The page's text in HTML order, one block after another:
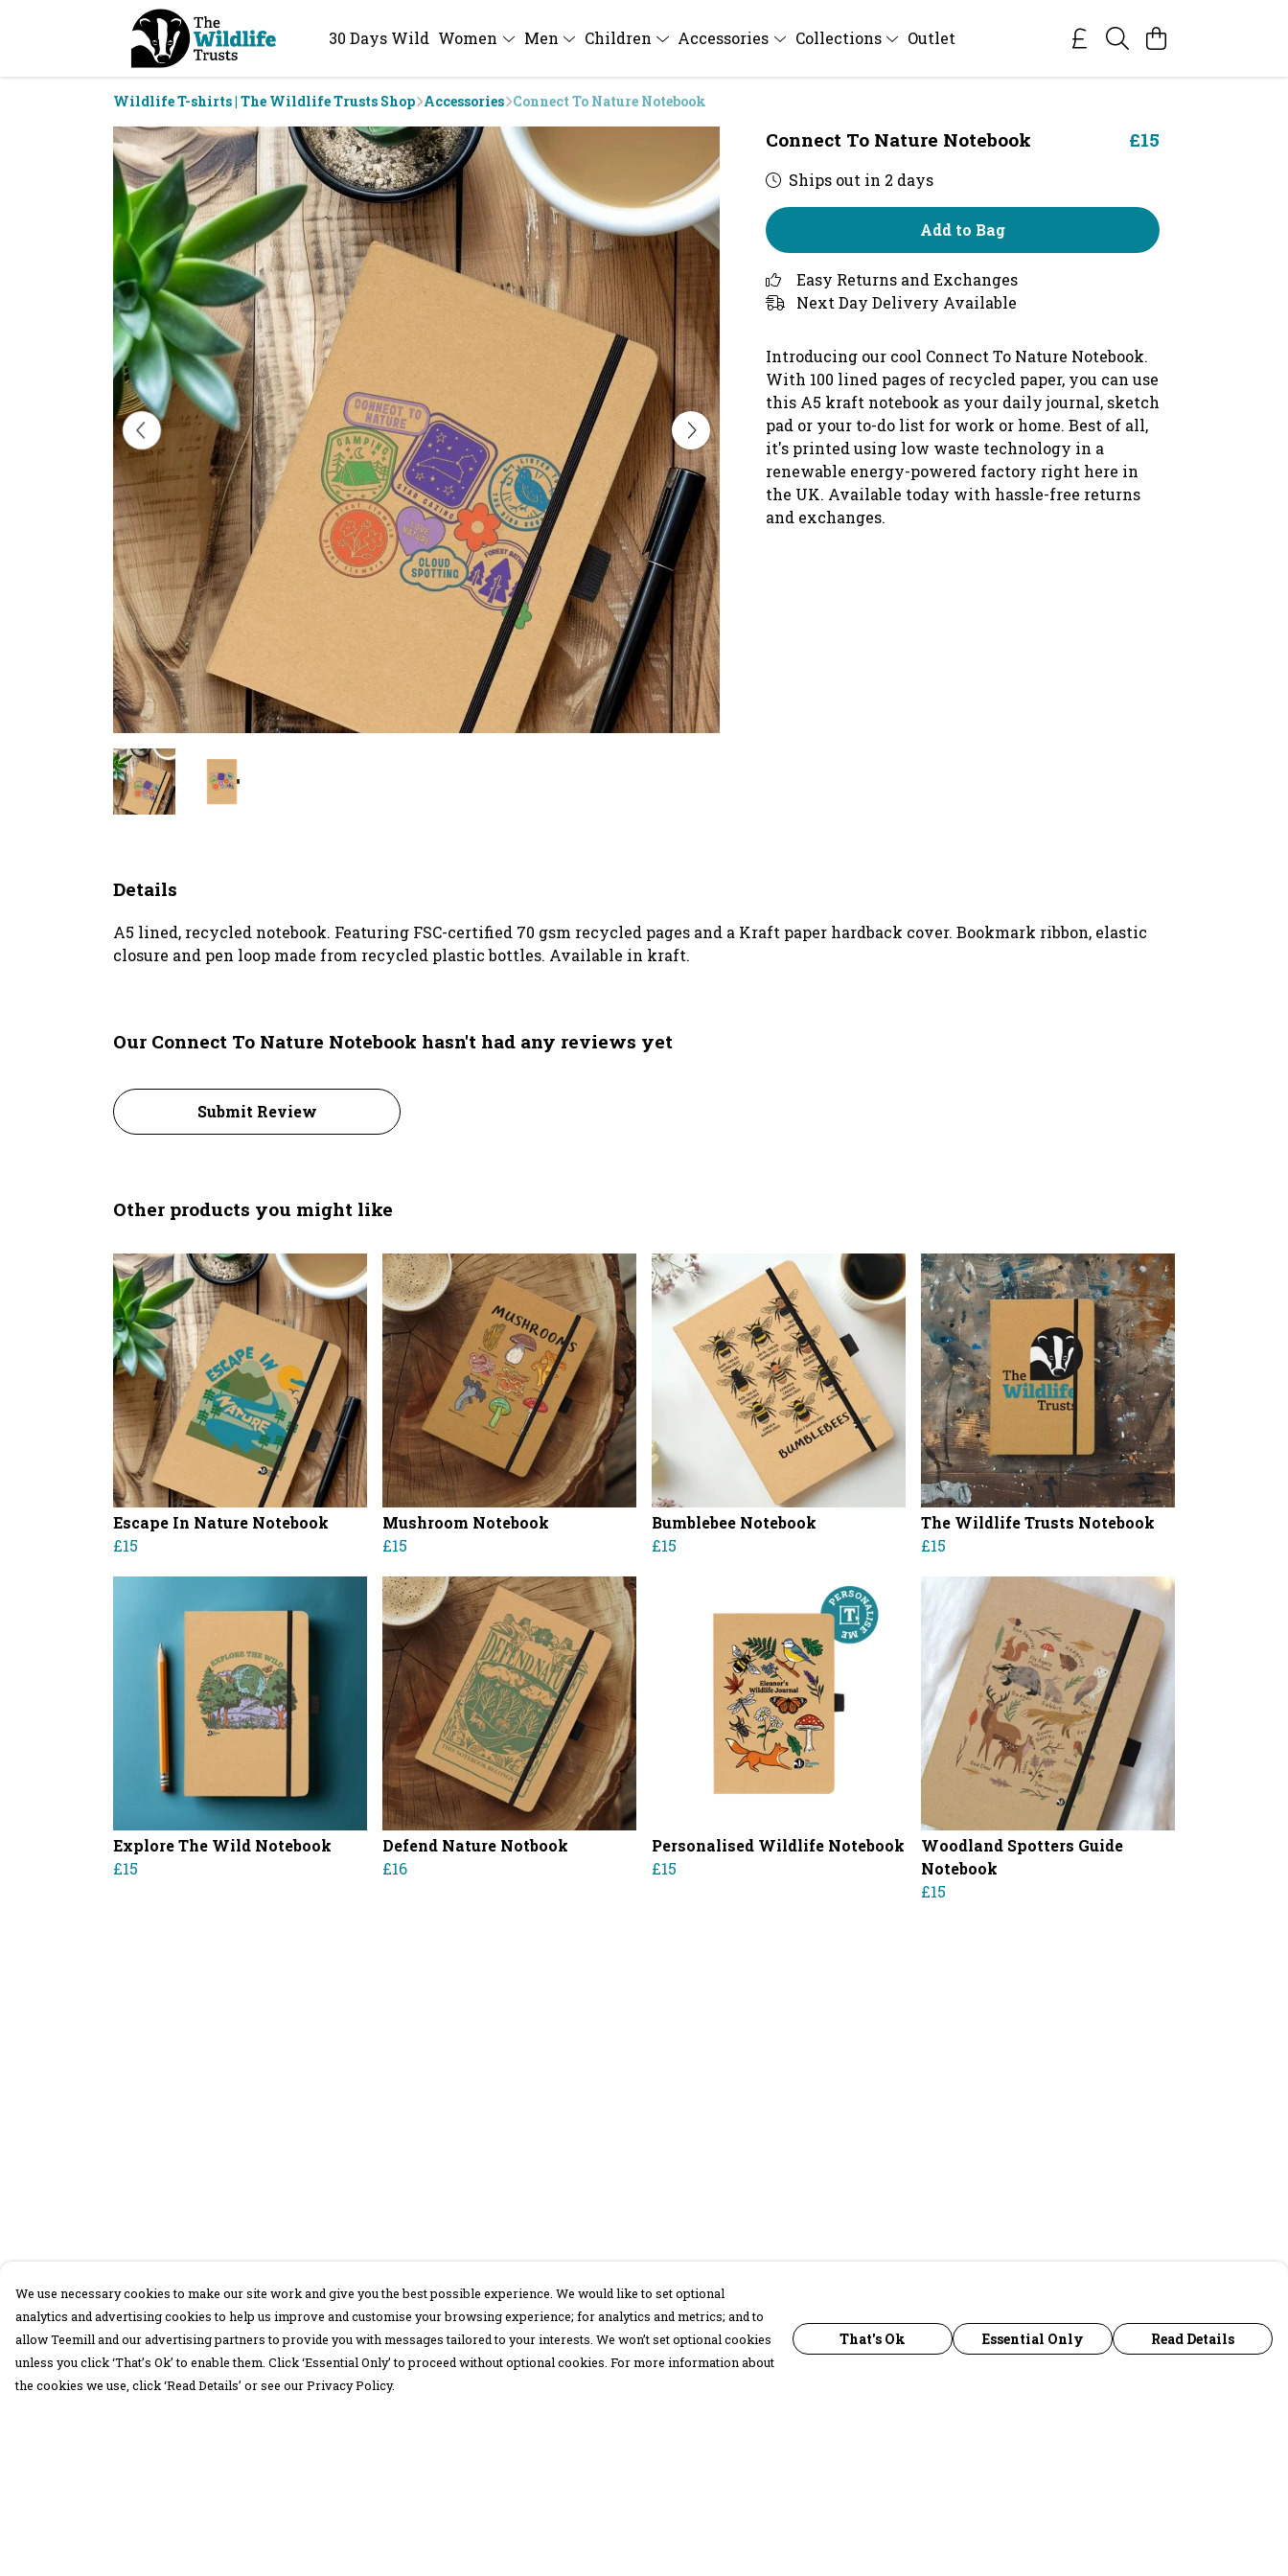
30 Days Wild Women Men Children Accessories Collections Outlet
Wildlife T-shirts | The Wildlife Trusts Shop Accessories Connect To Nature Notebook
Connect To Nature Notebook £15
Ships out in 2 days
Add to Bag
Easy Returns and Exchanges
Next Day Delivery Available
Introducing our cool Connect To Nature Notebook.
With 100 lined pages of recycled paper, you can use
this A5 kraft notebook as your daily journal, sketch
pad or your to-do list for work or home. Best of all,
it's printed using low waste technology in a
renewable energy-powered factory right here in
the UK. Available today with hassle-free returns
and exchanges.
Details
A5 lined, recycled notebook. Featuring FSC-certified 70 gsm recycled pages and a Kraft paper hardback cover. Bookmark ribbon, elastic
closure and pen loop made from recycled plastic bottles. Available in kraft.
Our Connect To Nature Notebook hasn't had any reviews yet
Submit Review
Other products you might like
Escape In Nature Notebook
£15
Mushroom Notebook
£15
Bumblebee Notebook
£15
The Wildlife Trusts Notebook
£15
Explore The Wild Notebook
£15
Defend Nature Notbook
£16
Personalised Wildlife Notebook
£15
Woodland Spotters Guide
Notebook
£15
We use necessary cookies to make our site work and give you the best possible experience. We would like to set optional
analytics and advertising cookies to help us improve and customise your browsing experience; for analytics and metrics; and to
allow Teemill and our advertising partners to provide you with messages tailored to your interests. We won’t set optional cookies
unless you click ‘That’s Ok’ to enable them. Click ‘Essential Only’ to proceed without optional cookies. For more information about
the cookies we use, click ‘Read Details’ or see our Privacy Policy.
That's Ok Essential Only Read Details